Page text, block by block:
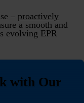
– proactively
a smooth and
evolving EPR
with Our